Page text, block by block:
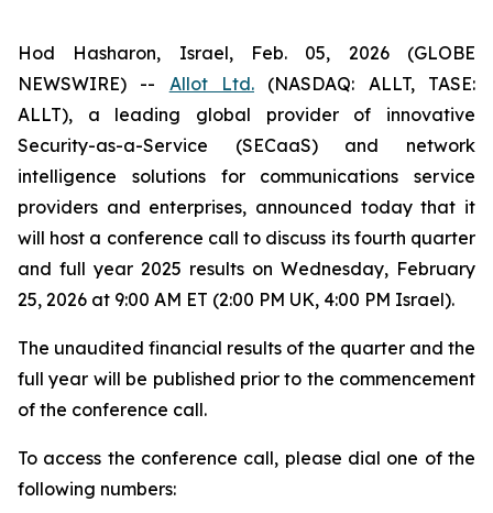
Hod Hasharon, Israel, Feb. 05, 2026 (GLOBE
NEWSWIRE) -- Allot Ltd. (NASDAQ: ALLT, TASE:
ALLT), a leading global provider of innovative
Security-as-a-Service (SECaaS) and network
intelligence solutions for communications service
providers and enterprises, announced today that it
will host a conference call to discuss its fourth quarter
and full year 2025 results on Wednesday, February
25, 2026 at 9:00 AM ET (2:00 PM UK, 4:00 PM Israel).
The unaudited financial results of the quarter and the
full year will be published prior to the commencement
of the conference call.‎
To access the conference call, please dial one of the
following numbers: